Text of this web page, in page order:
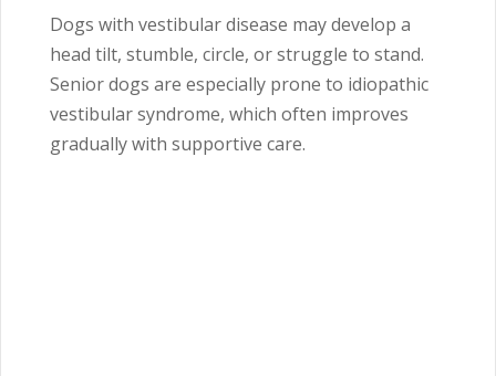
Dogs with vestibular disease may develop a
head tilt, stumble, circle, or struggle to stand.
Senior dogs are especially prone to idiopathic
vestibular syndrome, which often improves
gradually with supportive care.